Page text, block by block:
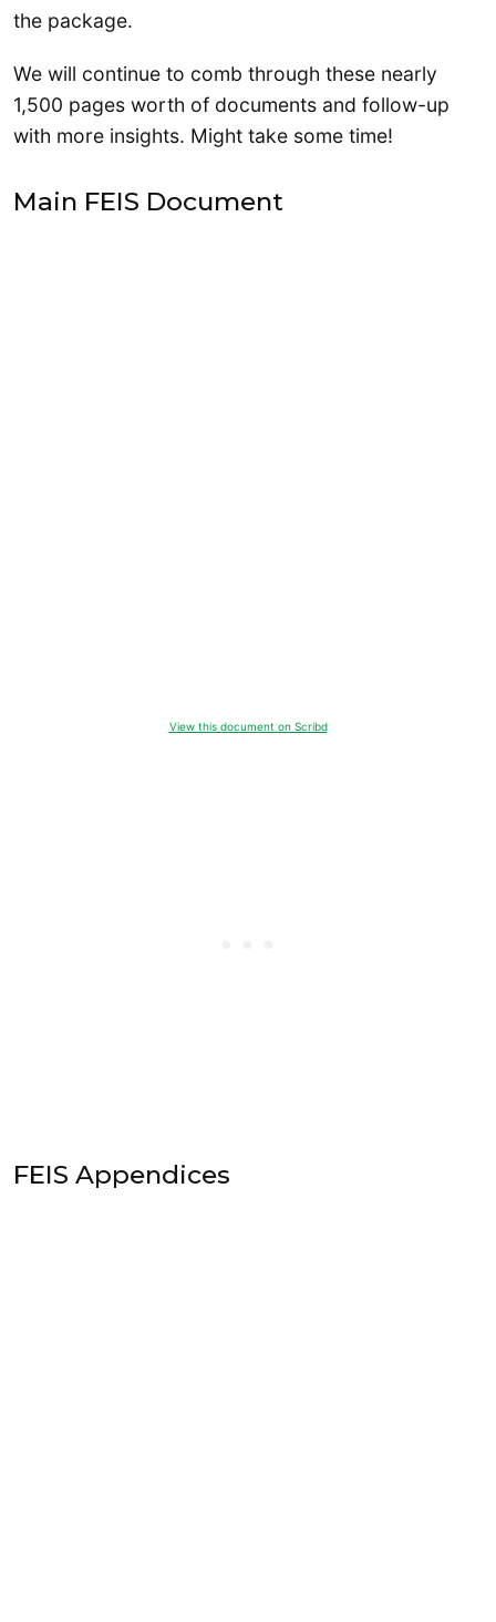
the package.
We will continue to comb through these nearly
1,500 pages worth of documents and follow-up
with more insights. Might take some time!
Main FEIS Document
View this document on Scribd
FEIS Appendices